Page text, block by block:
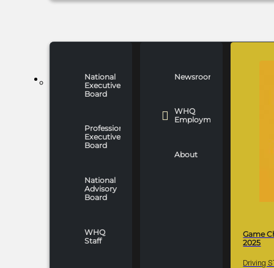
WHO WE ARE
National
Executive
Board
Professionals
Executive
Board
National
Advisory
Board
WHQ
Staff
Newsroom
WHQ
Employment
About
Game
2025
Driving